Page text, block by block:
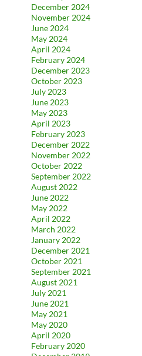
December 2024
November 2024
June 2024
May 2024
April 2024
February 2024
December 2023
October 2023
July 2023
June 2023
May 2023
April 2023
February 2023
December 2022
November 2022
October 2022
September 2022
August 2022
June 2022
May 2022
April 2022
March 2022
January 2022
December 2021
October 2021
September 2021
August 2021
July 2021
June 2021
May 2021
May 2020
April 2020
February 2020